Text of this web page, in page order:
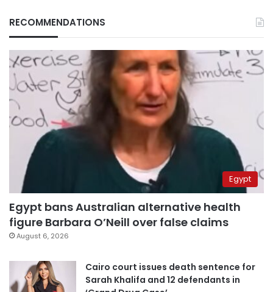
RECOMMENDATIONS
Egypt
Egypt bans Australian alternative health
figure Barbara O’Neill over false claims
August 6, 2026
Cairo court issues death sentence for
Sarah Khalifa and 12 defendants in